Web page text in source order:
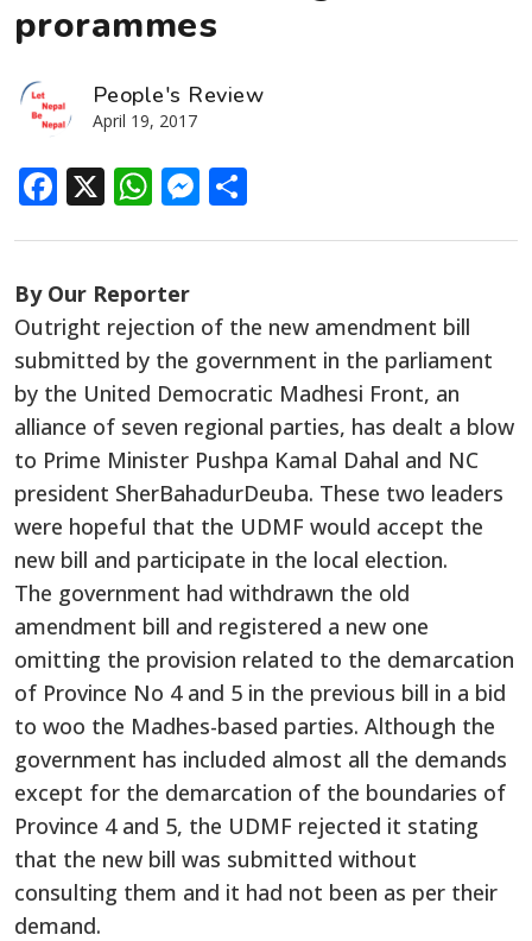
prorammes
People's Review
April 19, 2017
Facebook
X WhatsApp
Messenger
By Our Reporter
Outright rejection of the new amendment bill
submitted by the government in the parliament
by the United Democratic Madhesi Front, an
alliance of seven regional parties, has dealt a blow
to Prime Minister Pushpa Kamal Dahal and NC
president SherBahadurDeuba. These two leaders
were hopeful that the UDMF would accept the
new bill and participate in the local election.
The government had withdrawn the old
amendment bill and registered a new one
omitting the provision related to the demarcation
of Province No 4 and 5 in the previous bill in a bid
to woo the Madhes-based parties. Although the
government has included almost all the demands
except for the demarcation of the boundaries of
Province 4 and 5, the UDMF rejected it stating
that the new bill was submitted without
consulting them and it had not been as per their
demand.